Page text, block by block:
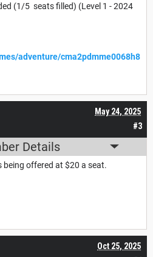
(1/5 seats filled) (Level 1 - 2024
adventure/cma2pdmme0068h8
#3
May 24, 2025
Details
offered at $20 a seat.
Oct 25, 2025